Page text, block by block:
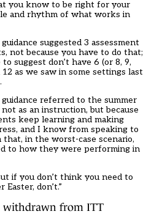
you know to be right for your
and rhythm of what works in
suggested 3 assessment
not because you have to do that;
to suggest don’t have 6 (or 8, 9,
12 as we saw in some settings last
guidance referred to the summer
as an instruction, but because
keep learning and making
and I know from speaking to
that, in the worst-case scenario,
to how they were performing in
if you don’t think you need to
don’t.”
withdrawn from ITT